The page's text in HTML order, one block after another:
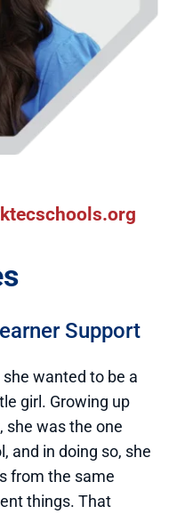
Support
wanted to be a
girl. Growing up
she was the one
and in doing so, she
from the same
things. That